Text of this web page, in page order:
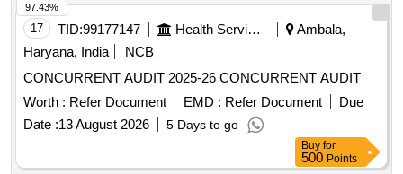
17 TID:99177147 Health Services/equipments
Ambala,
Haryana, India
NCB
CONCURRENT AUDIT 2025-26 CONCURRENT AUDIT
Worth : Refer Document EMD : Refer Document
Due
Date :13 August 2026 5 Days to go
97.43%
Buy for
500 Points